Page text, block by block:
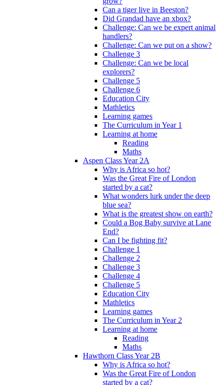
Can a tiger live in Beeston?
Did Grandad have an xbox?
Challenge: Can we be expert animal
handlers?
Challenge: Can we put on a show?
Challenge 3
Challenge: Can we be local
explorers?
Challenge 5
Challenge 6
Education City
Mathletics
Learning games
The Curriculum in Year 1
Learning at home
Reading
Maths
Aspen Class Year 2A
Why is Africa so hot?
Was the Great Fire of London
started by a cat?
What wonders lurk under the deep
blue sea?
What is the greatest show on earth?
Could a Bog Baby survive at Lane
End?
Can I be fighting fit?
Challenge 1
Challenge 2
Challenge 3
Challenge 4
Challenge 5
Education City
Mathletics
Learning games
The Curriculum in Year 2
Learning at home
Reading
Maths
Hawthorn Class Year 2B
Why is Africa so hot?
Was the Great Fire of London
started by a cat?